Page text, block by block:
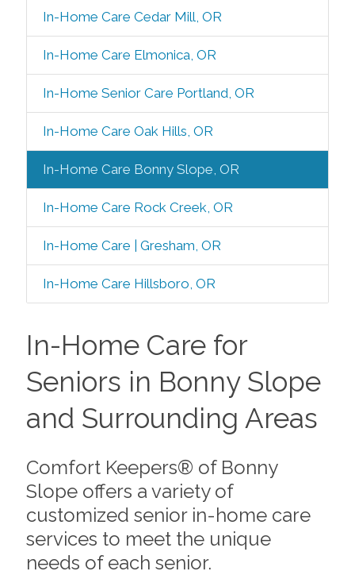
In-Home Care Cedar Mill, OR
In-Home Care Elmonica, OR
In-Home Senior Care Portland, OR
In-Home Care Oak Hills, OR
In-Home Care Bonny Slope, OR
In-Home Care Rock Creek, OR
In-Home Care | Gresham, OR
In-Home Care Hillsboro, OR
In-Home Care for
Seniors in Bonny Slope
and Surrounding Areas
Comfort Keepers® of Bonny
Slope offers a variety of
customized senior in-home care
services to meet the unique
needs of each senior.